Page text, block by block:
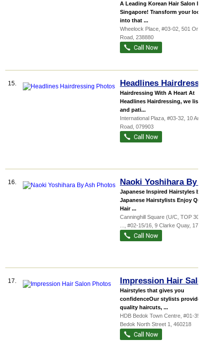
A Leading Korean Hair Salon In
Singapore! Transform your look
into that ...
Wheelock Place , #03-02, 501 Orchard
Road 238880
15. Headlines Hairdressing
Hairdressing With A Heart At
Headlines Hairdressing, we listen to
and pati...
International Plaza , #03-32, 10 Anson
Road 079903
16. Naoki Yoshihara By Ash
Japanese Inspired Hairstyles by
Japanese Hairstylists Enjoy Quality
Hair ...
Canninghill Square (U/C, TOP 30 June
, #02-15/16, 9 Clarke Quay, 179886
17. Impression Hair Salon
Hairstyles that gives you
confidenceOur stylists provide
quality haircuts, ...
HDB Bedok Town Centre , #01-35, 218
Bedok North Street 1
460218